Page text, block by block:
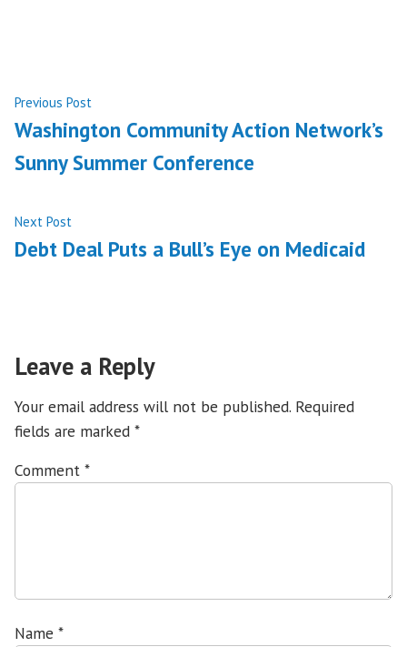
Post
navigation
Previous Post
post:
Washington Community Action Network’s
Sunny Summer Conference
Next Post
post:
Debt Deal Puts a Bull’s Eye on Medicaid
Leave a Reply
Your email address will not be published. Required
fields are marked *
Comment *
Name *